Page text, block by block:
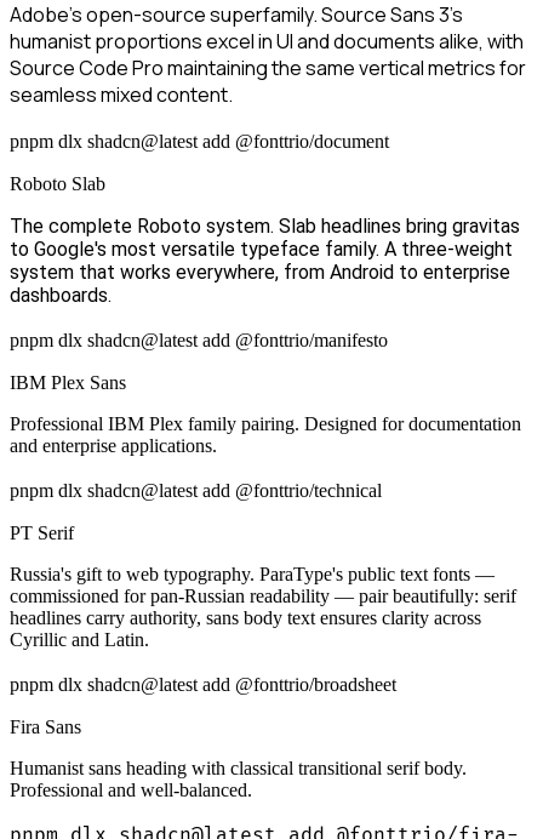
Adobe's open-source superfamily. Source Sans 3's
humanist proportions excel in UI and documents alike, with
Source Code Pro maintaining the same vertical metrics for
seamless mixed content.
pnpm dlx shadcn@latest add @fonttrio/document
Roboto Slab
The complete Roboto system. Slab headlines bring gravitas
to Google's most versatile typeface family. A three-weight
system that works everywhere, from Android to enterprise
dashboards.
pnpm dlx shadcn@latest add @fonttrio/manifesto
IBM Plex Sans
Professional IBM Plex family pairing. Designed for documentation
and enterprise applications.
pnpm dlx shadcn@latest add @fonttrio/technical
PT Serif
Russia's gift to web typography. ParaType's public text fonts —
commissioned for pan-Russian readability — pair beautifully: serif
headlines carry authority, sans body text ensures clarity across
Cyrillic and Latin.
pnpm dlx shadcn@latest add @fonttrio/broadsheet
Fira Sans
Humanist sans heading with classical transitional serif body.
Professional and well-balanced.